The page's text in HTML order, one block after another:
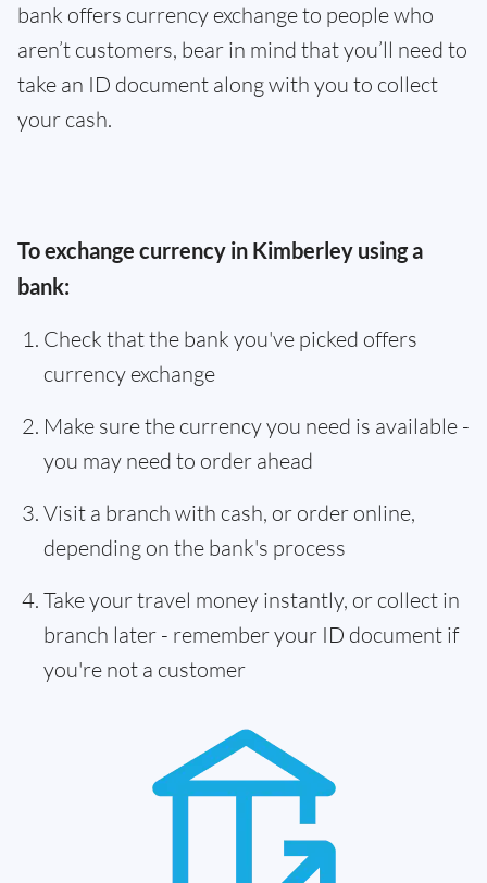
bank offers currency exchange to people who
aren’t customers, bear in mind that you’ll need to
take an ID document along with you to collect
your cash.
To exchange currency in Kimberley using a
bank:
Check that the bank you've picked offers
currency exchange
Make sure the currency you need is available -
you may need to order ahead
Visit a branch with cash, or order online,
depending on the bank's process
Take your travel money instantly, or collect in
branch later - remember your ID document if
you're not a customer